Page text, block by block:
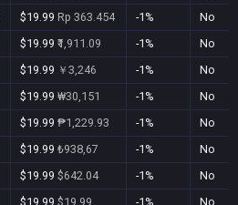
$19.99 Rp 363.454 -1%
No
$19.99 ₹1,911.09 -1%
No
$19.99 ￥3,246 -1%
No
$19.99 ₩30,151 -1%
No
$19.99 ₱1,229.93 -1%
No
$19.99 ₺938,67 -1%
No
$19.99 $642.04 -1%
No
$19.99 $19.99 -1%
No